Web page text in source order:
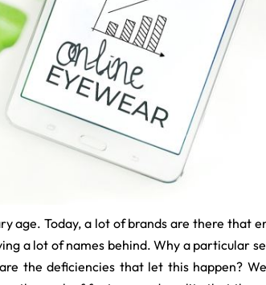
age. Today, a lot of brands are there that
a lot of names behind. Why a particular
the deficiencies that let this happen?